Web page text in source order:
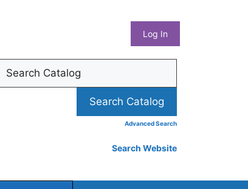
Log In
Advanced Search
Search Website